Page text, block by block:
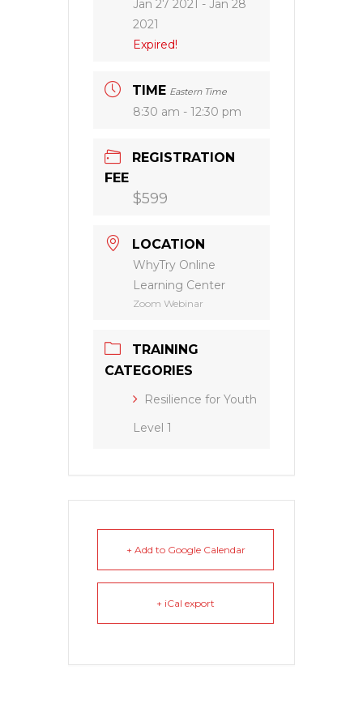
Jan 27 2021 - Jan 28
2021
Expired!
TIME Eastern Time
8:30 am - 12:30 pm
REGISTRATION
FEE
$599
LOCATION
WhyTry Online
Learning Center
Zoom Webinar
TRAINING
CATEGORIES
Resilience for Youth
Level 1
+ Add to Google Calendar
+ iCal export